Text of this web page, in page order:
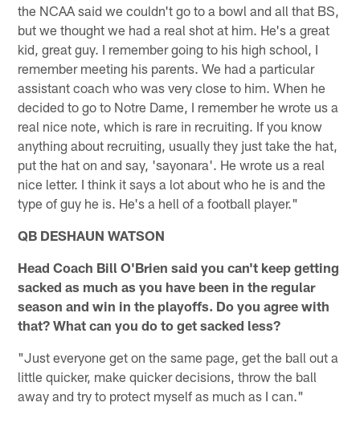
the NCAA said we couldn't go to a bowl and all that BS,
but we thought we had a real shot at him. He's a great
kid, great guy. I remember going to his high school, I
remember meeting his parents. We had a particular
assistant coach who was very close to him. When he
decided to go to Notre Dame, I remember he wrote us a
real nice note, which is rare in recruiting. If you know
anything about recruiting, usually they just take the hat,
put the hat on and say, 'sayonara'. He wrote us a real
nice letter. I think it says a lot about who he is and the
type of guy he is. He's a hell of a football player."
QB DESHAUN WATSON
Head Coach Bill O'Brien said you can't keep getting
sacked as much as you have been in the regular
season and win in the playoffs. Do you agree with
that? What can you do to get sacked less?
"Just everyone get on the same page, get the ball out a
little quicker, make quicker decisions, throw the ball
away and try to protect myself as much as I can."